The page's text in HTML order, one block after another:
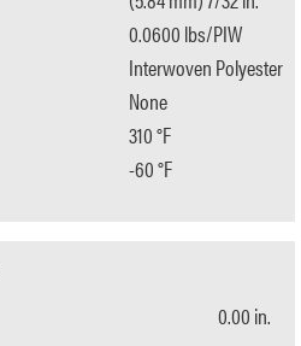
0.0600 lbs/PIW
Interwoven Polyester
None
310 °F
-60 °F
0.00 in.